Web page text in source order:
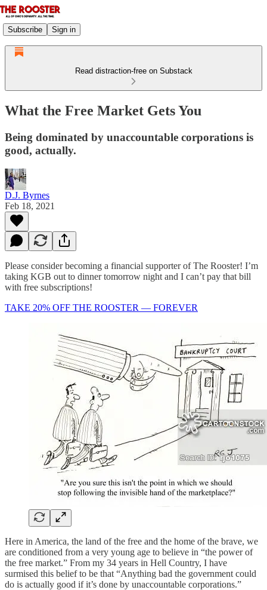
Subscribe Sign in
Read distraction-free on Substack
What the Free Market Gets You
Being dominated by unaccountable corporations is
good, actually.
D.J. Byrnes
Feb 18, 2021
Please consider becoming a financial supporter of The Rooster! I’m
taking KGB out to dinner tomorrow night and I can’t pay that bill
with free subscriptions!
TAKE 20% OFF THE ROOSTER — FOREVER
Here in America, the land of the free and the home of the brave, we
are conditioned from a very young age to believe in “the power of
the free market.” From my 34 years in Hell Country, I have
surmised this belief to be that “Anything bad the government could
do is actually good if it’s done by unaccountable corporations.”